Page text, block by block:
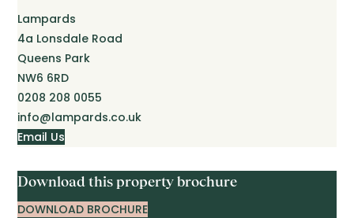
Lampards
4a Lonsdale Road
Queens Park
NW6 6RD
0208 208 0055
info@lampards.co.uk
Email Us
Download this property brochure
DOWNLOAD BROCHURE